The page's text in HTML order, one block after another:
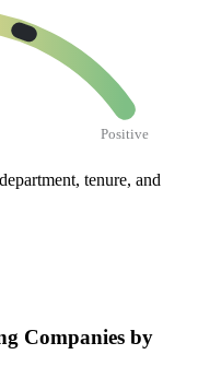
Positive
tenure, and
Companies by